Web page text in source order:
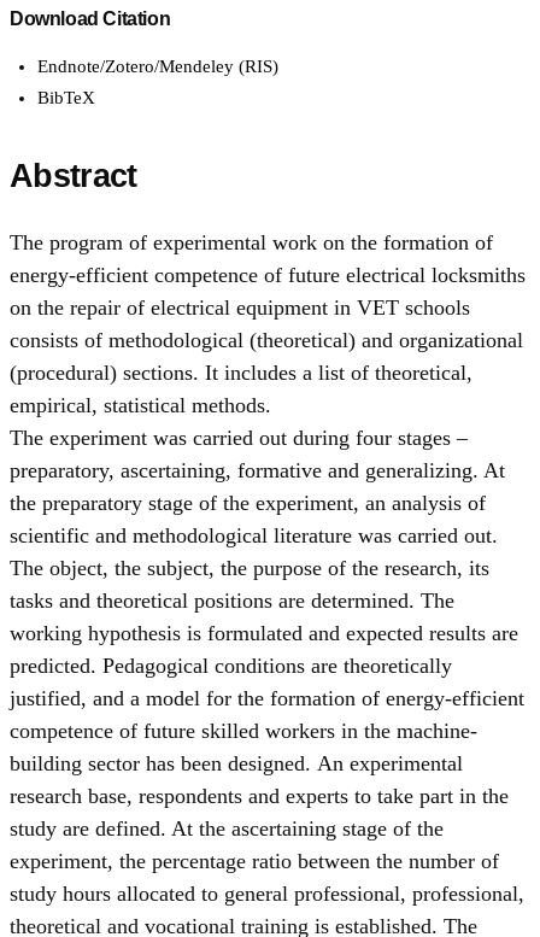
Download Citation
Endnote/Zotero/Mendeley (RIS)
BibTeX
Abstract
The program of experimental work on the formation of
energy-efficient competence of future electrical locksmiths
on the repair of electrical equipment in VET schools
consists of methodological (theoretical) and organizational
(procedural) sections. It includes a list of theoretical,
empirical, statistical methods.
The experiment was carried out during four stages –
preparatory, ascertaining, formative and generalizing. At
the preparatory stage of the experiment, an analysis of
scientific and methodological literature was carried out.
The object, the subject, the purpose of the research, its
tasks and theoretical positions are determined. The
working hypothesis is formulated and expected results are
predicted. Pedagogical conditions are theoretically
justified, and a model for the formation of energy-efficient
competence of future skilled workers in the machine-
building sector has been designed. An experimental
research base, respondents and experts to take part in the
study are defined. At the ascertaining stage of the
experiment, the percentage ratio between the number of
study hours allocated to general professional, professional,
theoretical and vocational training is established. The